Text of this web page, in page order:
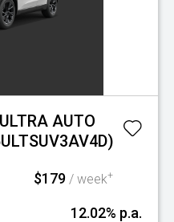
AUTO
$179 / week+
12.02% p.a.